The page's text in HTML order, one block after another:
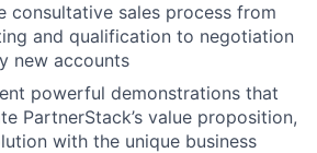
consultative sales process from
and qualification to negotiation
new accounts
powerful demonstrations that
PartnerStack’s value proposition,
with the unique business